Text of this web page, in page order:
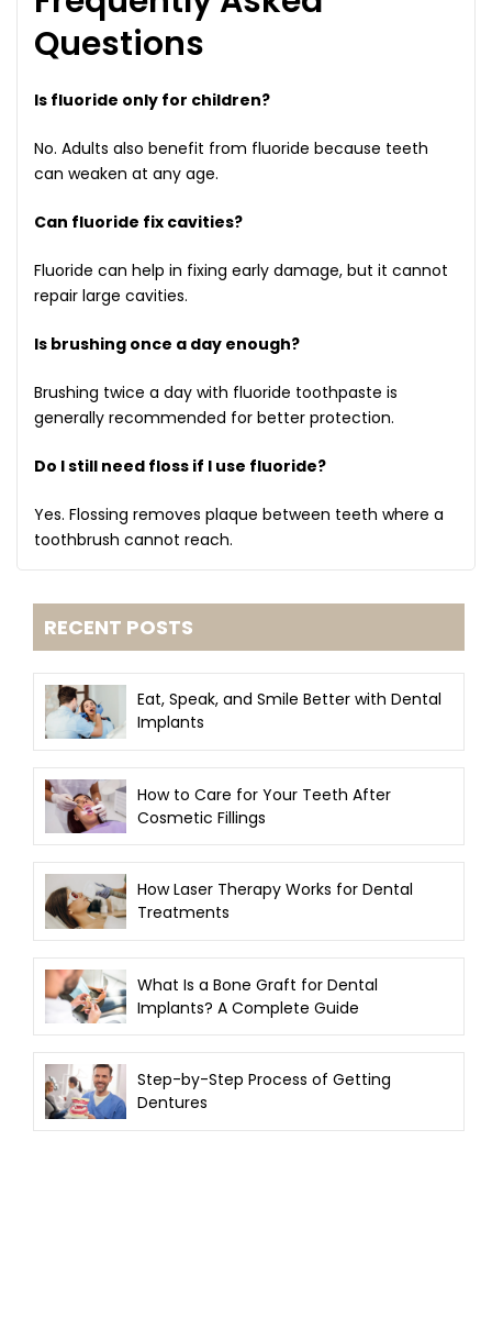
Questions
Is fluoride only for children?
No. Adults also benefit from fluoride because teeth
can weaken at any age.
Can fluoride fix cavities?
Fluoride can help in fixing early damage, but it cannot
repair large cavities.
Is brushing once a day enough?
Brushing twice a day with fluoride toothpaste is
generally recommended for better protection.
Do I still need floss if I use fluoride?
Yes. Flossing removes plaque between teeth where a
toothbrush cannot reach.
RECENT POSTS
Eat, Speak, and Smile Better with Dental
Implants
How to Care for Your Teeth After
Cosmetic Fillings
How Laser Therapy Works for Dental
Treatments
What Is a Bone Graft for Dental
Implants? A Complete Guide
Step-by-Step Process of Getting
Dentures